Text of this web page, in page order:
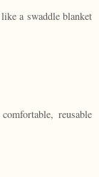
a swaddle blanket
reusable